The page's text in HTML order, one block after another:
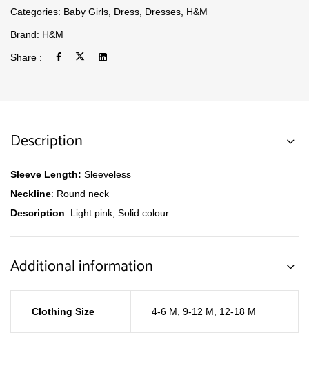
Categories: Baby Girls Dress Dresses H&M
Brand: H&M
Share :
Description
Sleeve Length: Sleeveless
Neckline: Round neck
Description: Light pink, Solid colour
Additional information
Clothing Size 4-6 M 9-12 M 12-18 M